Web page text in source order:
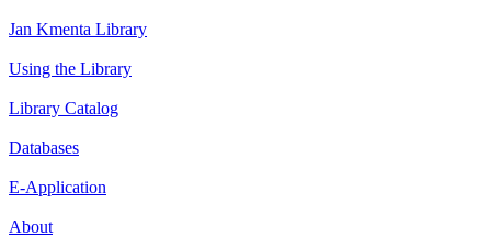
Jan Kmenta Library
Using the Library
Library Catalog
Databases
E-Application
About